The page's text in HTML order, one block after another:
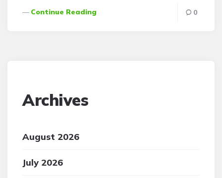
Continue Reading 0
Archives
August 2026
July 2026